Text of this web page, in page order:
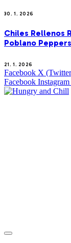
30. 1. 2026
Chiles Rellenos
Poblano Peppers
21. 1. 2026
Facebook X
Facebook Instagram